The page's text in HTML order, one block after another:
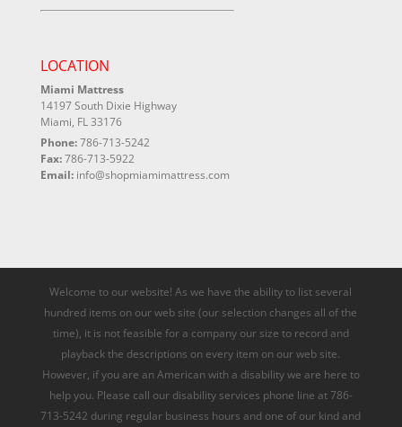
LOCATION
Miami Mattress
14197 South Dixie Highway
Miami, FL 33176
Phone:786-713-5242
Fax:786-713-5922
Email: info@shopmiamimattress.com
Welcome to our website! As we have the ability to list several
hundred items on our web site (our selection changes all of the
time), it is not feasible for a company our size to record and
playback the descriptions on every item on our web site.
However, if you are an American with a disability we are here to
help you. Please call our disability services phone line at 786-
713-5242 during regular business hours and one of our kind and